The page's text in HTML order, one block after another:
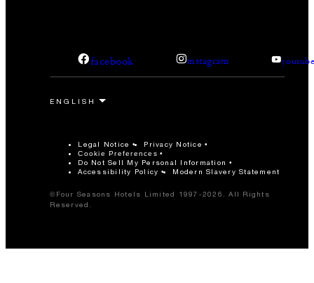
facebook instagram
Legal Notice Privacy Notice
Cookie Preferences
Do Not Sell My Personal Information
Accessibility Policy
Modern Slavery Statement
©Four Seasons Hotels Limited 1997-2026. All Rights
Reserved.